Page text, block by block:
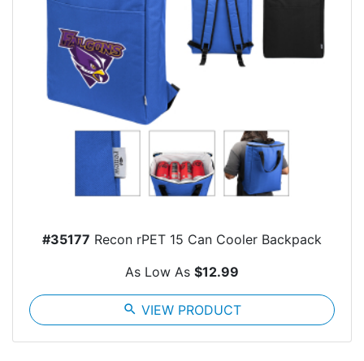
#35177 Recon rPET 15 Can Cooler Backpack
As Low As $12.99
search VIEW PRODUCT